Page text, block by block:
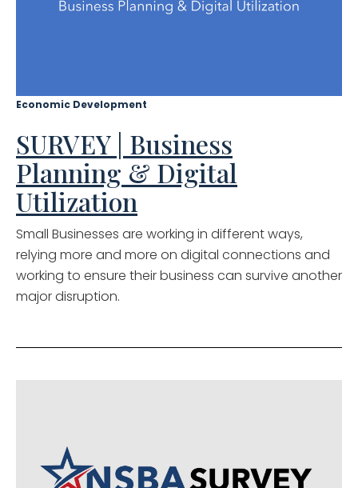
Economic Development
SURVEY | Business
Planning & Digital
Utilization
Small Businesses are working in different ways,
relying more and more on digital connections and
working to ensure their business can survive another
major disruption.